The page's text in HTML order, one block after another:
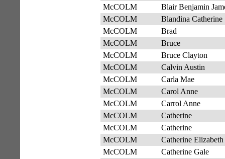
McCOLM
Blair Benjamin
McCOLM
Blandina Catherine
McCOLM
Brad
McCOLM
Bruce
McCOLM
Bruce Clayton
McCOLM
Calvin Austin
McCOLM
Carla Mae
McCOLM
Carol Anne
McCOLM
Carrol Anne
McCOLM
Catherine
McCOLM
Catherine
McCOLM
Catherine Elizabeth
McCOLM
Catherine Gale